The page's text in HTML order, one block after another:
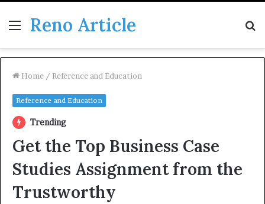
Menu
Reno Article
Home / Reference and Education
Reference and Education
Trending
Get the Top Business Case
Studies Assignment from the
Trustworthy